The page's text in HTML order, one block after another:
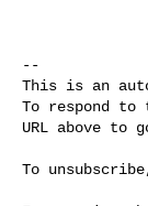
--
This is an
To respond to
URL above to
To